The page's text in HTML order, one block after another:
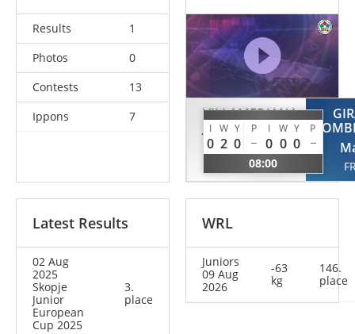
Results
1
Photos
0
Contests
13
Ippons
7
VILLAMEDIANA
JUNCAL
Leyre
I W Y P I W Y P
0 2 0 0 0 0
08:00
Latest Results
02 Aug
2025
Skopje
Junior
European
Cup 2025
3.
place
WRL
Juniors
09 Aug
2026
-63
kg
146.
place